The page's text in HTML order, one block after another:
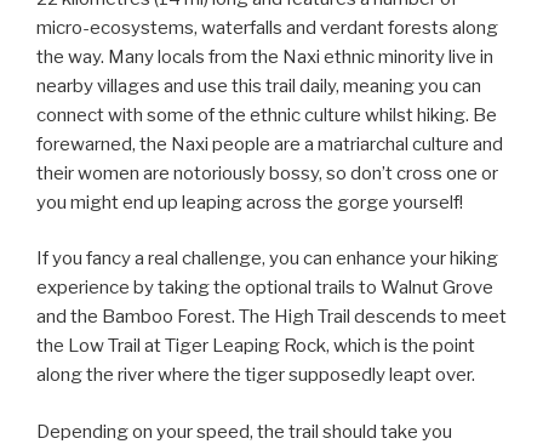
micro-ecosystems, waterfalls and verdant forests along
the way. Many locals from the Naxi ethnic minority live in
nearby villages and use this trail daily, meaning you can
connect with some of the ethnic culture whilst hiking. Be
forewarned, the Naxi people are a matriarchal culture and
their women are notoriously bossy, so don’t cross one or
you might end up leaping across the gorge yourself!
If you fancy a real challenge, you can enhance your hiking
experience by taking the optional trails to Walnut Grove
and the Bamboo Forest. The High Trail descends to meet
the Low Trail at Tiger Leaping Rock, which is the point
along the river where the tiger supposedly leapt over.
Depending on your speed, the trail should take you